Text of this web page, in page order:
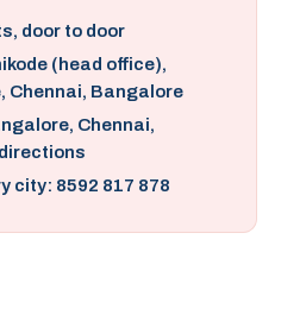
door to door
(head office),
Chennai, Bangalore
Chennai,
city: 8592 817 878